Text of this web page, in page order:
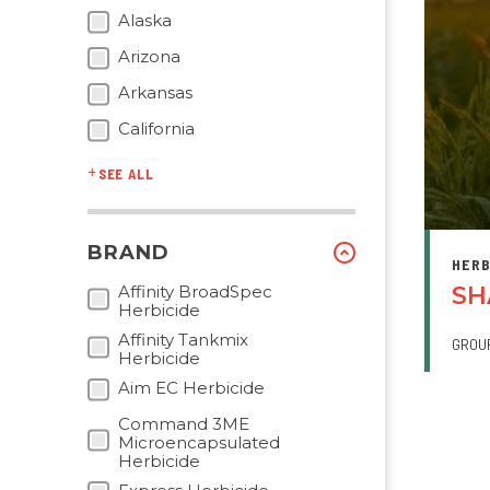
Alaska
Arizona
Arkansas
California
SEE ALL
BRAND
Affinity BroadSpec
Herbicide
Affinity Tankmix
Herbicide
Aim EC Herbicide
Command 3ME
Microencapsulated
Herbicide